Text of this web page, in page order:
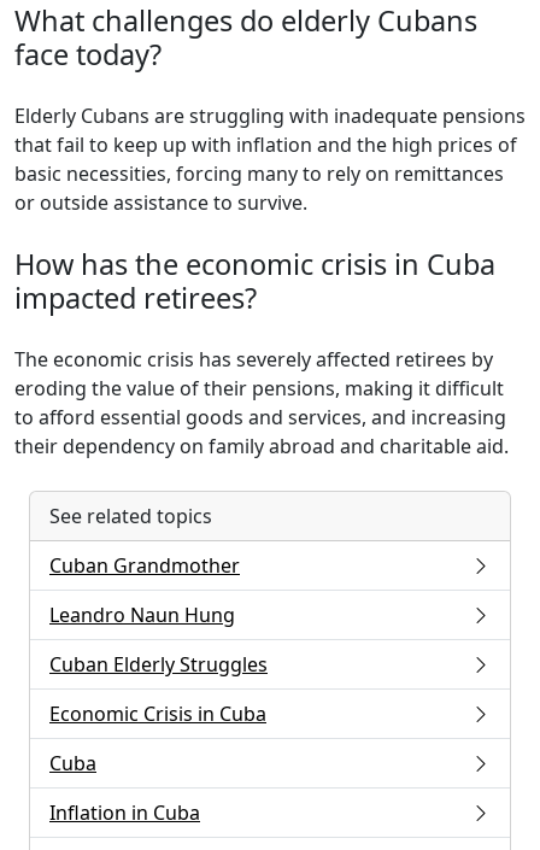
What challenges do elderly Cubans
face today?
Elderly Cubans are struggling with inadequate pensions
that fail to keep up with inflation and the high prices of
basic necessities, forcing many to rely on remittances
or outside assistance to survive.
How has the economic crisis in Cuba
impacted retirees?
The economic crisis has severely affected retirees by
eroding the value of their pensions, making it difficult
to afford essential goods and services, and increasing
their dependency on family abroad and charitable aid.
See related topics
Cuban Grandmother
Leandro Naun Hung
Cuban Elderly Struggles
Economic Crisis in Cuba
Cuba
Inflation in Cuba